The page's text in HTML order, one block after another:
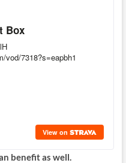
benefit as well.